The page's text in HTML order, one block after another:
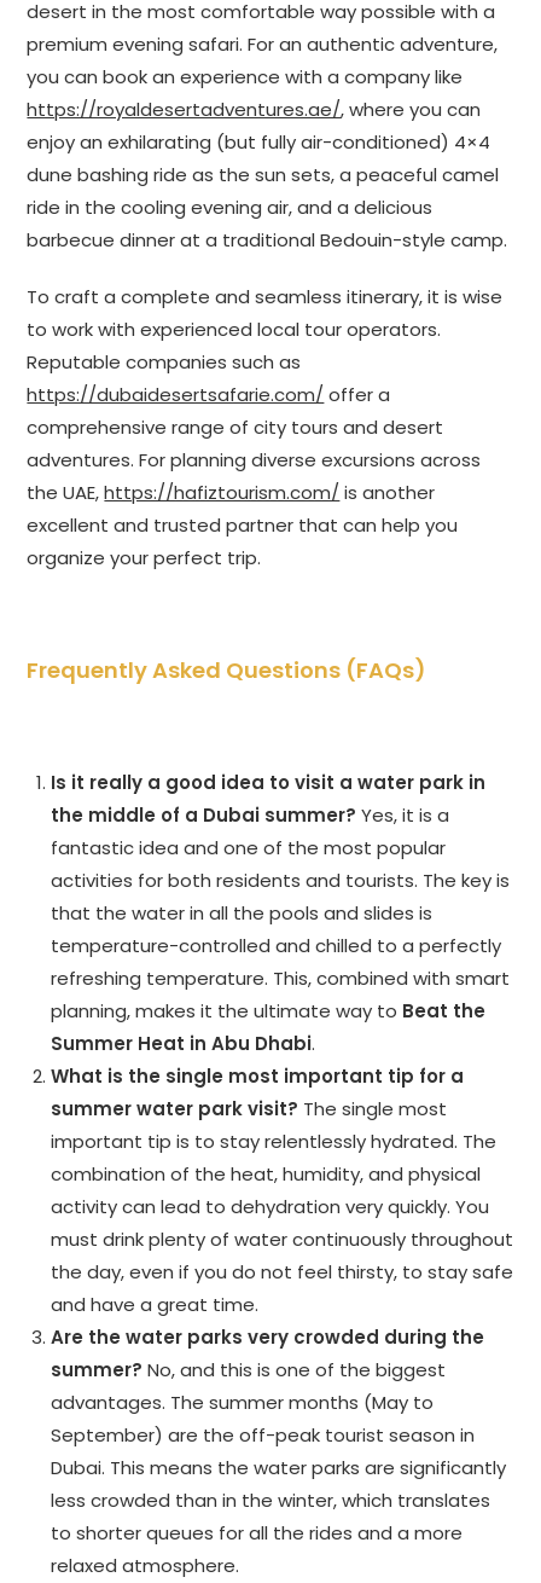
desert in the most comfortable way possible with a
premium evening safari. For an authentic adventure,
you can book an experience with a company like
https://royaldesertadventures.ae/, where you can
enjoy an exhilarating (but fully air-conditioned) 4×4
dune bashing ride as the sun sets, a peaceful camel
ride in the cooling evening air, and a delicious
barbecue dinner at a traditional Bedouin-style camp.
To craft a complete and seamless itinerary, it is wise
to work with experienced local tour operators.
Reputable companies such as
https://dubaidesertsafarie.com/offer a
comprehensive range of city tours and desert
adventures. For planning diverse excursions across
the UAE,https://hafiztourism.com/is another
excellent and trusted partner that can help you
organize your perfect trip.
Frequently Asked Questions (FAQs)
Is it really a good idea to visit a water park in
the middle of a Dubai summer? Yes, it is a
fantastic idea and one of the most popular
activities for both residents and tourists. The key is
that the water in all the pools and slides is
temperature-controlled and chilled to a perfectly
refreshing temperature. This, combined with smart
planning, makes it the ultimate way to Beat the
Summer Heat in Abu Dhabi.
What is the single most important tip for a
summer water park visit? The single most
important tip is to stay relentlessly hydrated. The
combination of the heat, humidity, and physical
activity can lead to dehydration very quickly. You
must drink plenty of water continuously throughout
the day, even if you do not feel thirsty, to stay safe
and have a great time.
Are the water parks very crowded during the
summer? No, and this is one of the biggest
advantages. The summer months (May to
September) are the off-peak tourist season in
Dubai. This means the water parks are significantly
less crowded than in the winter, which translates
to shorter queues for all the rides and a more
relaxed atmosphere.